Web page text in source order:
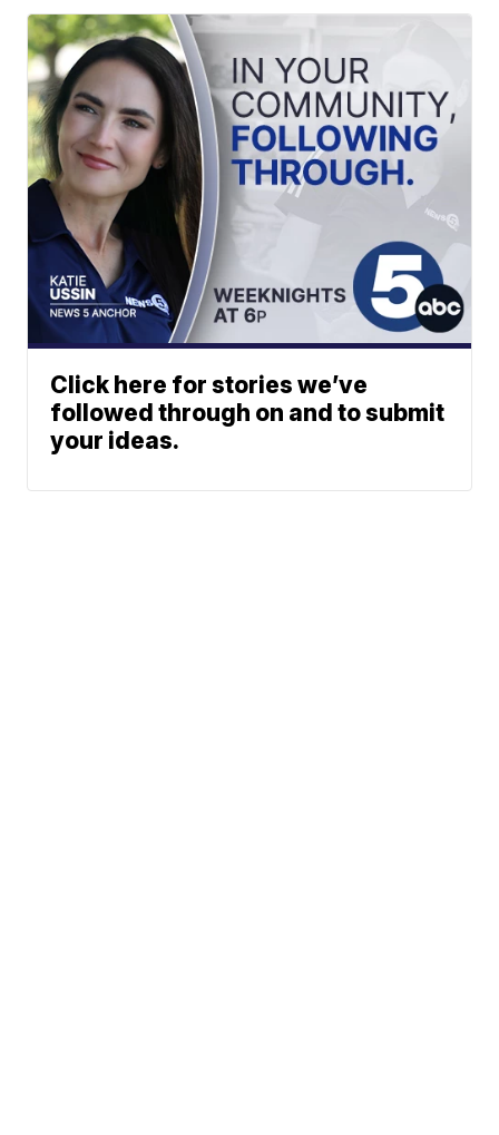
Click here for stories we’ve
followed through on and to submit
your ideas.